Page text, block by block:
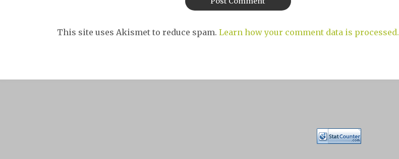
This site uses Akismet to reduce spam.Learn how your comment data is processed.